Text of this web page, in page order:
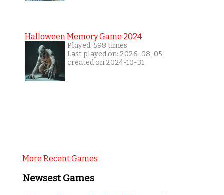
Halloween Memory Game 2024
Played: 598 times
Last played on: 2026-08-05
created on 2024-10-31
More Recent Games
Newsest Games